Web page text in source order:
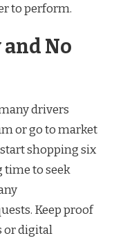
to perform.
No
drivers
or go to market
shopping six
time to seek
Keep proof
or digital